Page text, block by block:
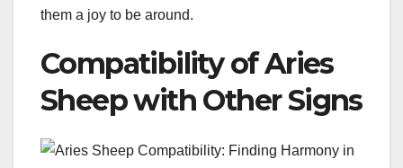
them a joy to be around.
Compatibility of Aries
Sheep with Other Signs